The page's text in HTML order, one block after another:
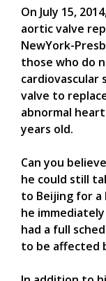
On July 15,
aortic valve
NewYork-
those who do
cardiovascular
valve to
abnormal
years old.
Can you
he could still
to Beijing for a
he
had a full
to be affected